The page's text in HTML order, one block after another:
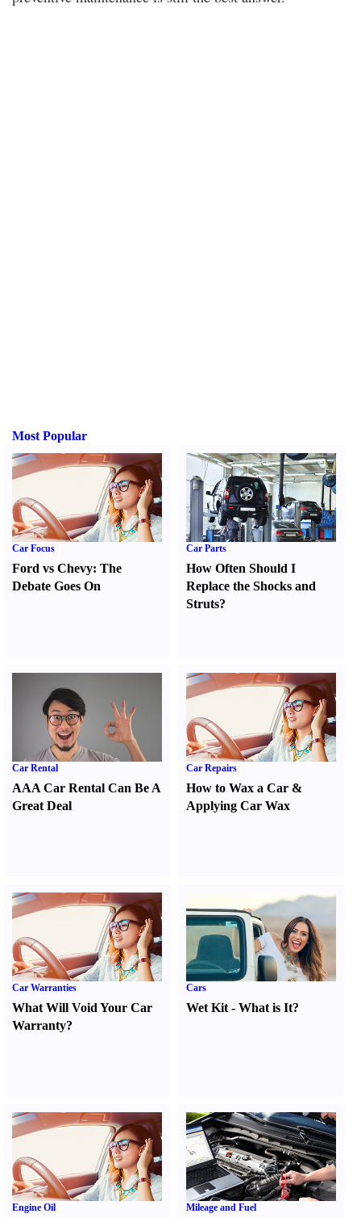
Most Popular
Car Focus
Ford vs Chevy: The
Debate Goes On
Car Parts
How Often Should I
Replace the Shocks and
Struts?
Car Rental
AAA Car Rental Can Be A
Great Deal
Car Repairs
How to Wax a Car &
Applying Car Wax
Car Warranties
What Will Void Your Car
Warranty?
Cars
Wet Kit -What is It?
Engine Oil Mileage and Fuel